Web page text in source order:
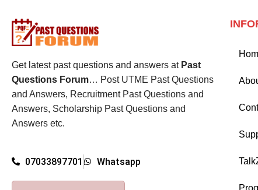
Get latest past questions and answers at Past
Questions Forum… Post UTME Past Questions
and Answers, Recruitment Past Questions and
Answers, Scholarship Past Questions and
Answers etc.
07033897701 Whatsapp